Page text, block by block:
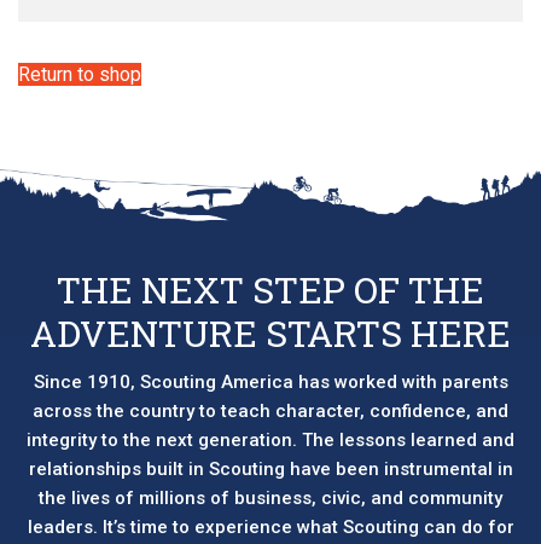
Return to shop
THE NEXT STEP OF THE
ADVENTURE STARTS HERE
Since 1910, Scouting America has worked with parents
across the country to teach character, confidence, and
integrity to the next generation. The lessons learned and
relationships built in Scouting have been instrumental in
the lives of millions of business, civic, and community
leaders. It’s time to experience what Scouting can do for